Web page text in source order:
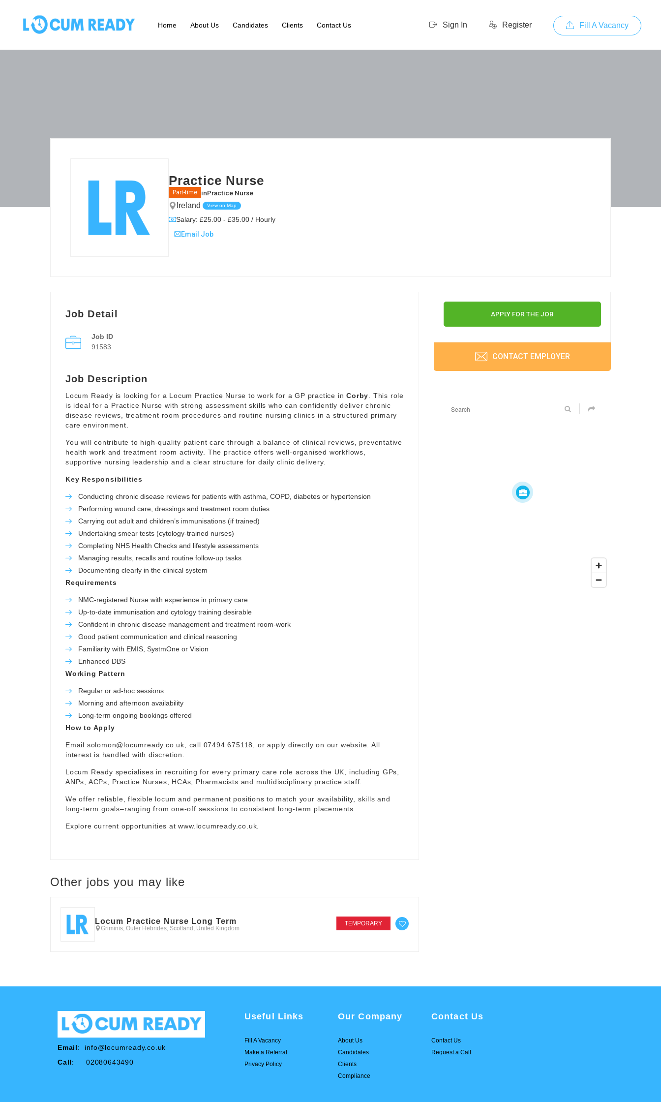
Sign In Register Fill A Vacancy
Home About Us Candidates Clients Contact Us
Practice Nurse
Part-time inPractice Nurse
Ireland View on Map
Salary: £25.00 - £35.00 / Hourly
Email Job
Job Detail
Job ID
91583
Job Description
Locum Ready is looking for a Locum Practice Nurse to work for a GP practice inCorby . This role
is ideal for a Practice Nurse with strong assessment skills who can confidently deliver chronic
disease reviews, treatment room procedures and routine nursing clinics in a structured primary
care environment.
You will contribute to high-quality patient care through a balance of clinical reviews, preventative
health work and treatment room activity. The practice offers well-organised workflows,
supportive nursing leadership and a clear structure for daily clinic delivery.
Key Responsibilities
Conducting chronic disease reviews for patients with asthma, COPD, diabetes or hypertension
Performing wound care, dressings and treatment room duties
Carrying out adult and children’s immunisations (if trained)
Undertaking smear tests (cytology-trained nurses)
Completing NHS Health Checks and lifestyle assessments
Managing results, recalls and routine follow-up tasks
Documenting clearly in the clinical system
Requirements
NMC-registered Nurse with experience in primary care
Up-to-date immunisation and cytology training desirable
Confident in chronic disease management and treatment room-work
Good patient communication and clinical reasoning
Familiarity with EMIS, SystmOne or Vision
Enhanced DBS
Working Pattern
Regular or ad-hoc sessions
Morning and afternoon availability
Long-term ongoing bookings offered
How to Apply
Email solomon@locumready.co.uk , call 07494 675118, or apply directly on our website. All
interest is handled with discretion.
Locum Ready specialises in recruiting for every primary care role across the UK, including GPs,
ANPs, ACPs, Practice Nurses, HCAs, Pharmacists and multidisciplinary practice staff.
We offer reliable, flexible locum and permanent positions to match your availability, skills and
long-term goals–ranging from one-off sessions to consistent long-term placements.
Explore current opportunities atwww.locumready.co.uk
Other jobs you may like
Locum Practice Nurse Long Term
Griminis, Outer Hebrides, Scotland, United Kingdom
TEMPORARY
APPLY FOR THE JOB
CONTACT EMPLOYER
Email: info@locumready.co.uk
Call: 02080643490
Useful Links
Fill A Vacancy
Make a Referral
Privacy Policy
Our Company
About Us
Candidates
Clients
Compliance
Contact Us
Contact Us
Request a Call